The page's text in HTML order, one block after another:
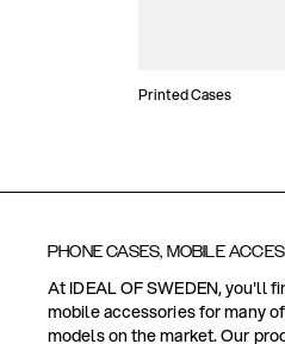
Printed Cases
PHONE CASES, MOBILE
At IDEAL OF SWEDEN, you'll
mobile accessories for many
models on the market. Our